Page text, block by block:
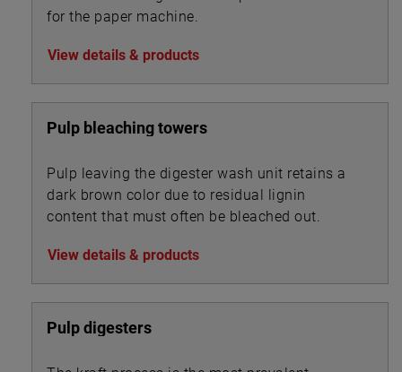
for the paper machine.
View details & products
Pulp bleaching towers
Pulp leaving the digester wash unit retains a
dark brown color due to residual lignin
content that must often be bleached out.
View details & products
Pulp digesters